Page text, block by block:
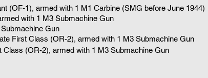
(OF-1), armed with 1 M1 Carbine (SMG before June 1944)
with 1 M3 Submachine Gun
Gun
First Class (OR-2), armed with 1 M3 Submachine Gun
(OR-2), armed with 1 M3 Submachine Gun